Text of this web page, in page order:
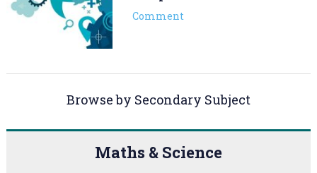
Comment
Browse by Secondary Subject
Maths & Science